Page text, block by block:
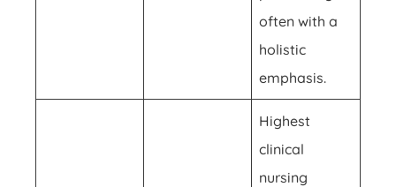
often with a
holistic
emphasis.
Highest
clinical
nursing